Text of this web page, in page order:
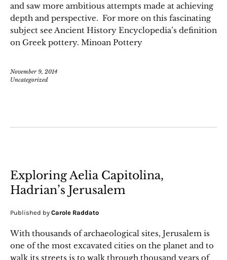
and saw more ambitious attempts made at achieving
depth and perspective. For more on this fascinating
subject see Ancient History Encyclopedia’s definition
on Greek pottery. Minoan Pottery
November 9, 2014
Uncategorized
Exploring Aelia Capitolina,
Hadrian’s Jerusalem
Published by Carole Raddato
With thousands of archaeological sites, Jerusalem is
one of the most excavated cities on the planet and to
walk its streets is to walk through thousand years of